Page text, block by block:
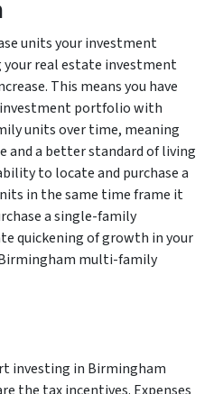
units your investment
real estate investment
This means you have
portfolio with
units over time, meaning
and a better standard of living
to locate and purchase a
in the same time frame it
a single-family
quickening of growth in your
multi-family
investing in Birmingham